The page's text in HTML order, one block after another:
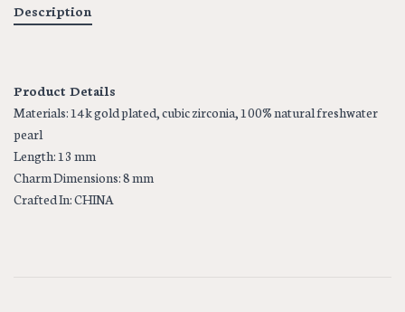
Description
Product Details
Materials: 14k gold plated, cubic zirconia, 100% natural freshwater
pearl
Length: 13 mm
Charm Dimensions: 8 mm
Crafted In: CHINA